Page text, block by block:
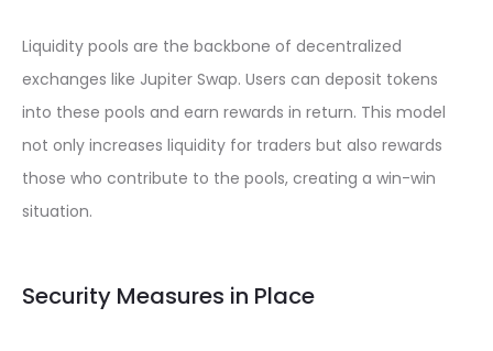
Liquidity pools are the backbone of decentralized
exchanges like Jupiter Swap. Users can deposit tokens
into these pools and earn rewards in return. This model
not only increases liquidity for traders but also rewards
those who contribute to the pools, creating a win-win
situation.
Security Measures in Place